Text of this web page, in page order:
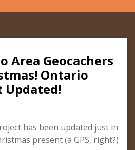
Area Geocachers
Ontario
Updated!
has been updated just in
present (a GPS, right?)